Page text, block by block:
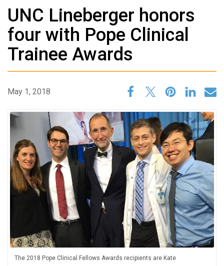
UNC Lineberger honors
four with Pope Clinical
Trainee Awards
May 1, 2018
The 2018 Pope Clinical Fellows Awards recipients are Kate